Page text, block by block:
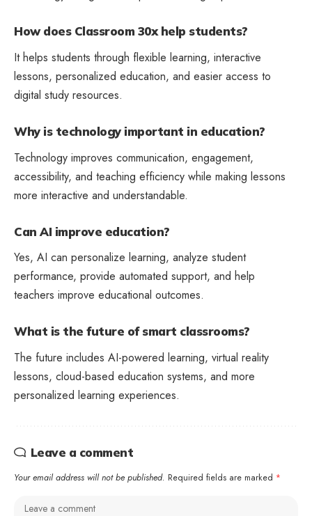
How does Classroom 30x help students?
It helps students through flexible learning, interactive
lessons, personalized education, and easier access to
digital study resources.
Why is technology important in education?
Technology improves communication, engagement,
accessibility, and teaching efficiency while making lessons
more interactive and understandable.
Can AI improve education?
Yes, AI can personalize learning, analyze student
performance, provide automated support, and help
teachers improve educational outcomes.
What is the future of smart classrooms?
The future includes AI-powered learning, virtual reality
lessons, cloud-based education systems, and more
personalized learning experiences.
Leave a comment
Your email address will not be published. Required fields are marked *